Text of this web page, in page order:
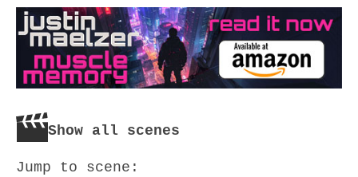
Show all scenes
Jump to scene: